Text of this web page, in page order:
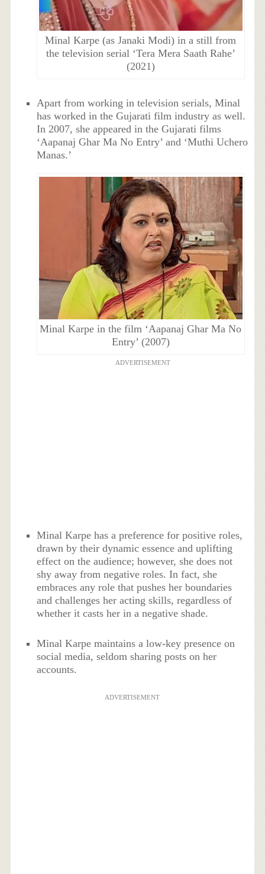
Minal Karpe (as Janaki Modi) in a still from
the television serial ‘Tera Mera Saath Rahe’
(2021)
Apart from working in television serials, Minal
has worked in the Gujarati film industry as well.
In 2007, she appeared in the Gujarati films
‘Aapanaj Ghar Ma No Entry’ and ‘Muthi Uchero
Manas.’
Minal Karpe in the film ‘Aapanaj Ghar Ma No
Entry’ (2007)
ADVERTISEMENT
Minal Karpe has a preference for positive roles,
drawn by their dynamic essence and uplifting
effect on the audience; however, she does not
shy away from negative roles. In fact, she
embraces any role that pushes her boundaries
and challenges her acting skills, regardless of
whether it casts her in a negative shade.
Minal Karpe maintains a low-key presence on
social media, seldom sharing posts on her
accounts.
ADVERTISEMENT